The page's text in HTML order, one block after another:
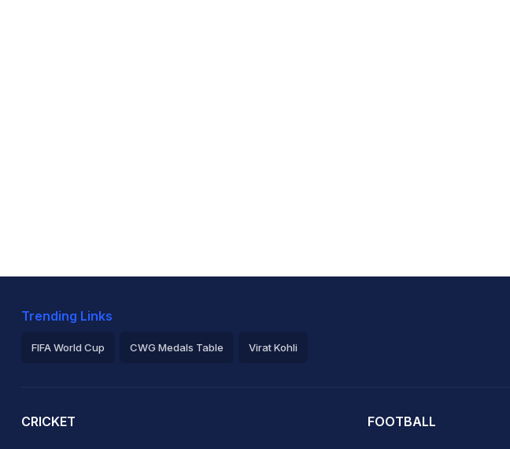
Trending Links
FIFA World Cup CWG Medals Table Virat Kohli
CRICKET FOOTBALL